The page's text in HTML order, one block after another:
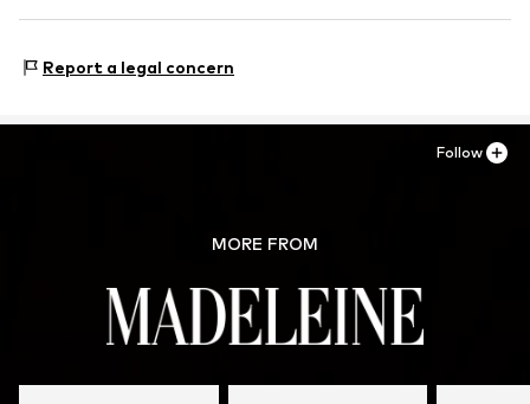
95213 Münchberg
service.de@madeleine.com
Report a legal concern
MORE FROM
Follow